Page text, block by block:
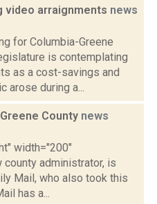
video arraignments news
for Columbia-Greene
is contemplating
as a cost-savings and
arose during a...
County news
width="200"
county administrator, is
Mail, who also took this
has a...